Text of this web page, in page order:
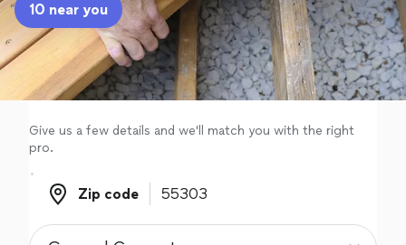
Sign up
Log in
10 near you
Give us a few details and we'll match you with the right
pro.
Zip code
Zip code